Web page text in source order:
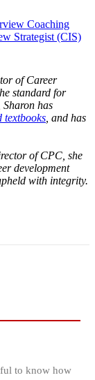
Coaching
Strategist (CIS)
of Career
standard for
Sharon has
textbooks , and has
of CPC, she
development
with integrity.
to know how